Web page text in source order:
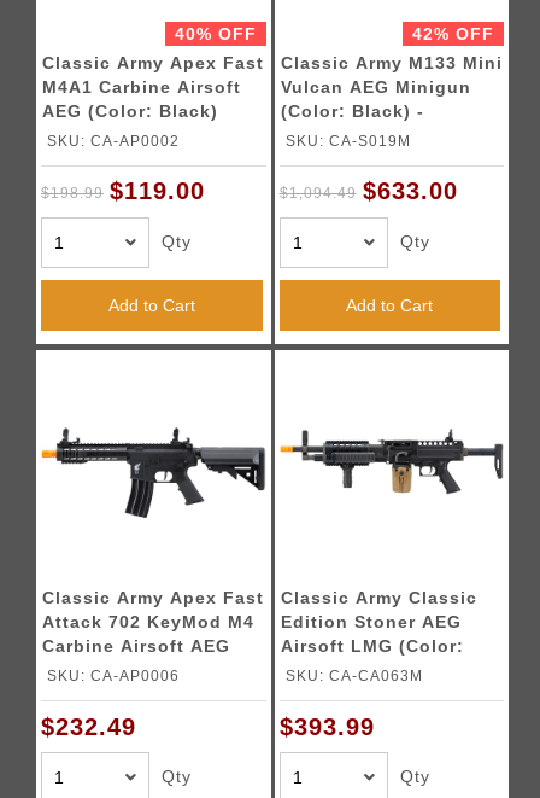
40% OFF
Classic Army Apex Fast
M4A1 Carbine Airsoft
AEG (Color: Black)
SKU: CA-AP0002
$198.99 $119.00
Qty
Add to Cart
42% OFF
Classic Army M133 Mini
Vulcan AEG Minigun
(Color: Black) -
LIMITED TIME - FREE 2
SKU: CA-S019M
$1,094.49 $633.00
Qty
Add to Cart
Classic Army Apex Fast
Attack 702 KeyMod M4
Carbine Airsoft AEG
(Color: Black)
SKU: CA-AP0006
$232.49
Qty
Classic Army Classic
Edition Stoner AEG
Airsoft LMG (Color:
Black)
SKU: CA-CA063M
$393.99
Qty